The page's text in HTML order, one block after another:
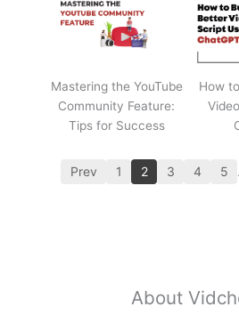
Mastering the YouTube
Community Feature:
Tips for Success
How
Prev 1 2 3 4 5
About